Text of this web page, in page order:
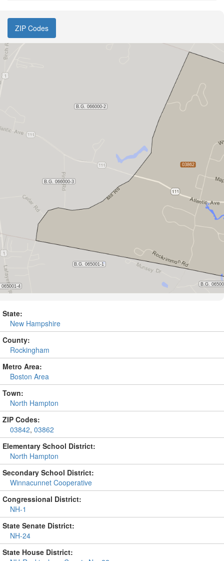
ZIP Codes
State:
New Hampshire
County:
Rockingham
Metro Area:
Boston Area
Town:
North Hampton
ZIP Codes:
03842, 03862
Elementary School District:
North Hampton
Secondary School District:
Winnacunnet Cooperative
Congressional District:
NH-1
State Senate District:
NH-24
State House District: